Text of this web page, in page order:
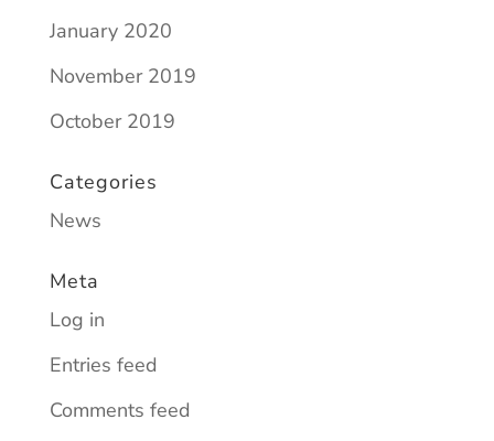
January 2020
November 2019
October 2019
Categories
News
Meta
Log in
Entries feed
Comments feed